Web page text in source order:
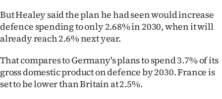
But Healey said the plan he had seen would increase
defence spending to only 2.68% in 2030, when it will
already reach 2.6% next year.
That compares to Germany's plans to spend 3.7% of its
gross domestic product on defence by 2030. France is
set to be lower than Britain at 2.5%.